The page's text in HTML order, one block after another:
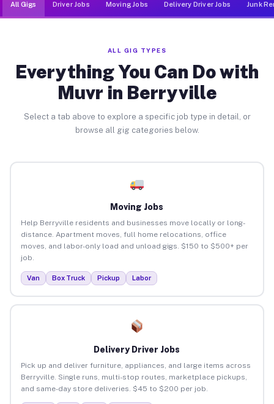
All Gigs Driver Jobs Moving Jobs Delivery Driver Jobs Junk
ALL GIG TYPES
Everything You Can Do with
Muvr in Berryville
Select a tab above to explore a specific job type in detail, or
browse all gig categories below.
Moving Jobs
Help Berryville residents and businesses move locally or long-
distance. Apartment moves, full home relocations, office
moves, and labor-only load and unload gigs. $150 to $500+ per
job.
Van Box Truck Pickup Labor
Delivery Driver Jobs
Pick up and deliver furniture, appliances, and large items across
Berryville. Single runs, multi-stop routes, marketplace pickups,
and same-day store deliveries. $45 to $200 per job.